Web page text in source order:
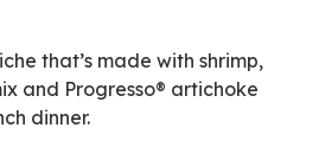
tab) that’s made with shrimp,
and Progresso® artichoke
dinner.